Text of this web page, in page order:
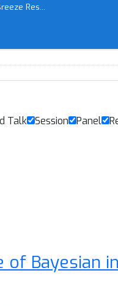
Res...
Talk Session Panel
Bayesian